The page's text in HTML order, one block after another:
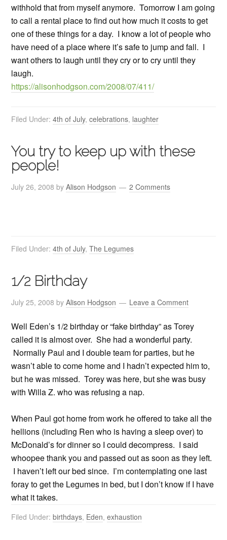
withhold that from myself anymore. Tomorrow I am going
to call a rental place to find out how much it costs to get
one of these things for a day. I know a lot of people who
have need of a place where it’s safe to jump and fall. I
want others to laugh until they cry or to cry until they
laugh.
https://alisonhodgson.com/2008/07/411/
Filed Under:4th of July,celebrations, laughter
You try to keep up with these
people!
July 26, 2008 byAlison Hodgson 2 Comments
Filed Under:4th of July,The Legumes
1/2 Birthday
July 25, 2008 byAlison Hodgson Leave a Comment
Well Eden’s 1/2 birthday or “fake birthday” as Torey
called it is almost over. She had a wonderful party.
Normally Paul and I double team for parties, but he
wasn’t able to come home and I hadn’t expected him to,
but he was missed. Torey was here, but she was busy
with Willa Z. who was refusing a nap.
When Paul got home from work he offered to take all the
hellions (including Ren who is having a sleep over) to
McDonald’s for dinner so I could decompress. I said
whoopee thank you and passed out as soon as they left.
I haven’t left our bed since. I’m contemplating one last
foray to get the Legumes in bed, but I don’t know if I have
what it takes.
Filed Under:birthdays, Eden,exhaustion